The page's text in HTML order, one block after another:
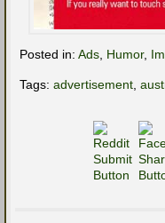
Posted in: Ads Humor,
Tags: advertisement